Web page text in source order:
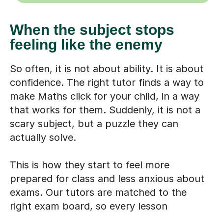
When the subject stops
feeling like the enemy
So often, it is not about ability. It is about
confidence. The right tutor finds a way to
make Maths click for your child, in a way
that works for them. Suddenly, it is not a
scary subject, but a puzzle they can
actually solve.
This is how they start to feel more
prepared for class and less anxious about
exams. Our tutors are matched to the
right exam board, so every lesson